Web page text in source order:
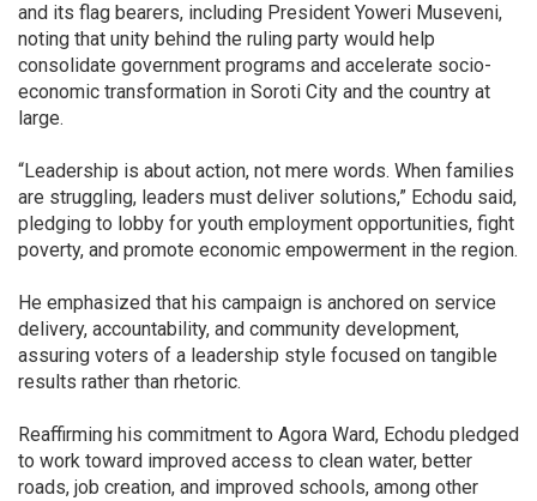
and its flag bearers, including President Yoweri Museveni,
noting that unity behind the ruling party would help
consolidate government programs and accelerate socio-
economic transformation in Soroti City and the country at
large.
“Leadership is about action, not mere words. When families
are struggling, leaders must deliver solutions,” Echodu said,
pledging to lobby for youth employment opportunities, fight
poverty, and promote economic empowerment in the region.
He emphasized that his campaign is anchored on service
delivery, accountability, and community development,
assuring voters of a leadership style focused on tangible
results rather than rhetoric.
Reaffirming his commitment to Agora Ward, Echodu pledged
to work toward improved access to clean water, better
roads, job creation, and improved schools, among other